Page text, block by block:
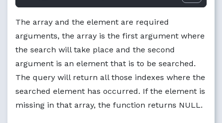
The array and the element are required
arguments, the array is the first argument where
the search will take place and the second
argument is an element that is to be searched.
The query will return all those indexes where the
searched element has occurred. If the element is
missing in that array, the function returns NULL.